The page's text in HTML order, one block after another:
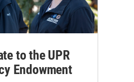
to the UPR
Endowment